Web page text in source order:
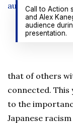
Call to Action
and Alex
audience
presentation.
that of others
connected. This
to the
Japanese